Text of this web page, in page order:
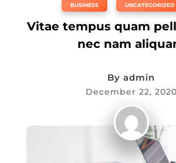
BUSINESS UNCATEGORIZED
Vitae tempus quam
nec nam
Byadmin
December 22, 2020